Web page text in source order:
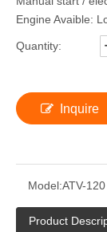
Engine Avaible:
Quantity:
Inquire
Model:ATV-120
Product